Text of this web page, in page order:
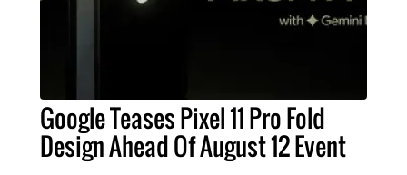
Google Teases Pixel 11 Pro Fold
Design Ahead Of August 12 Event